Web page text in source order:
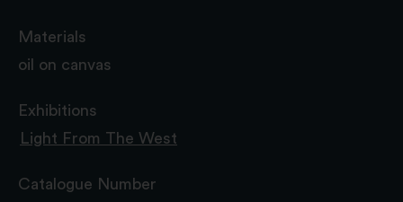
Materials
oil on canvas
Exhibitions
Light From The West
Catalogue Number